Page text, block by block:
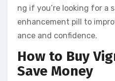
ng if you’re looking for a
enhancement pill to
ance and confidence.
How to Buy
Save Money